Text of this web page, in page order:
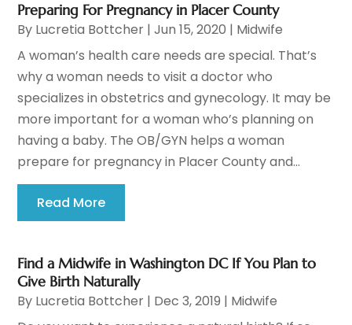
Preparing For Pregnancy in Placer County
By Lucretia Bottcher |Jun 15, 2020 | Midwife
A woman’s health care needs are special. That’s
why a woman needs to visit a doctor who
specializes in obstetrics and gynecology. It may be
more important for a woman who’s planning on
having a baby. The OB/GYN helps a woman
prepare for pregnancy in Placer County and...
Read More
Find a Midwife in Washington DC If You Plan to
Give Birth Naturally
By Lucretia Bottcher | Dec 3, 2019 | Midwife